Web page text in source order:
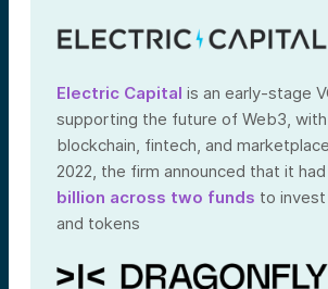
Electric Capital is an early-stage
supporting the future of Web3,
blockchain, fintech, and
2022, the firm announced that it
billion across two funds to
and tokens